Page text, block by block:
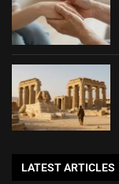
LATEST ARTICLES